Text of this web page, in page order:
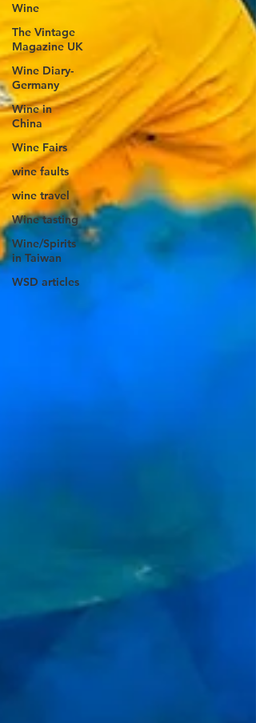
Wine
The Vintage
Magazine UK
Wine Diary-
Germany
Wine in
China
Wine Fairs
wine faults
wine travel
Wine tasting
Wine/Spirits
in Taiwan
WSD articles